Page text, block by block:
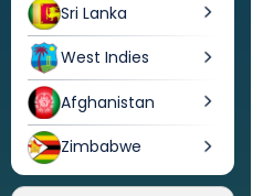
Sri Lanka
West Indies
Afghanistan
Zimbabwe